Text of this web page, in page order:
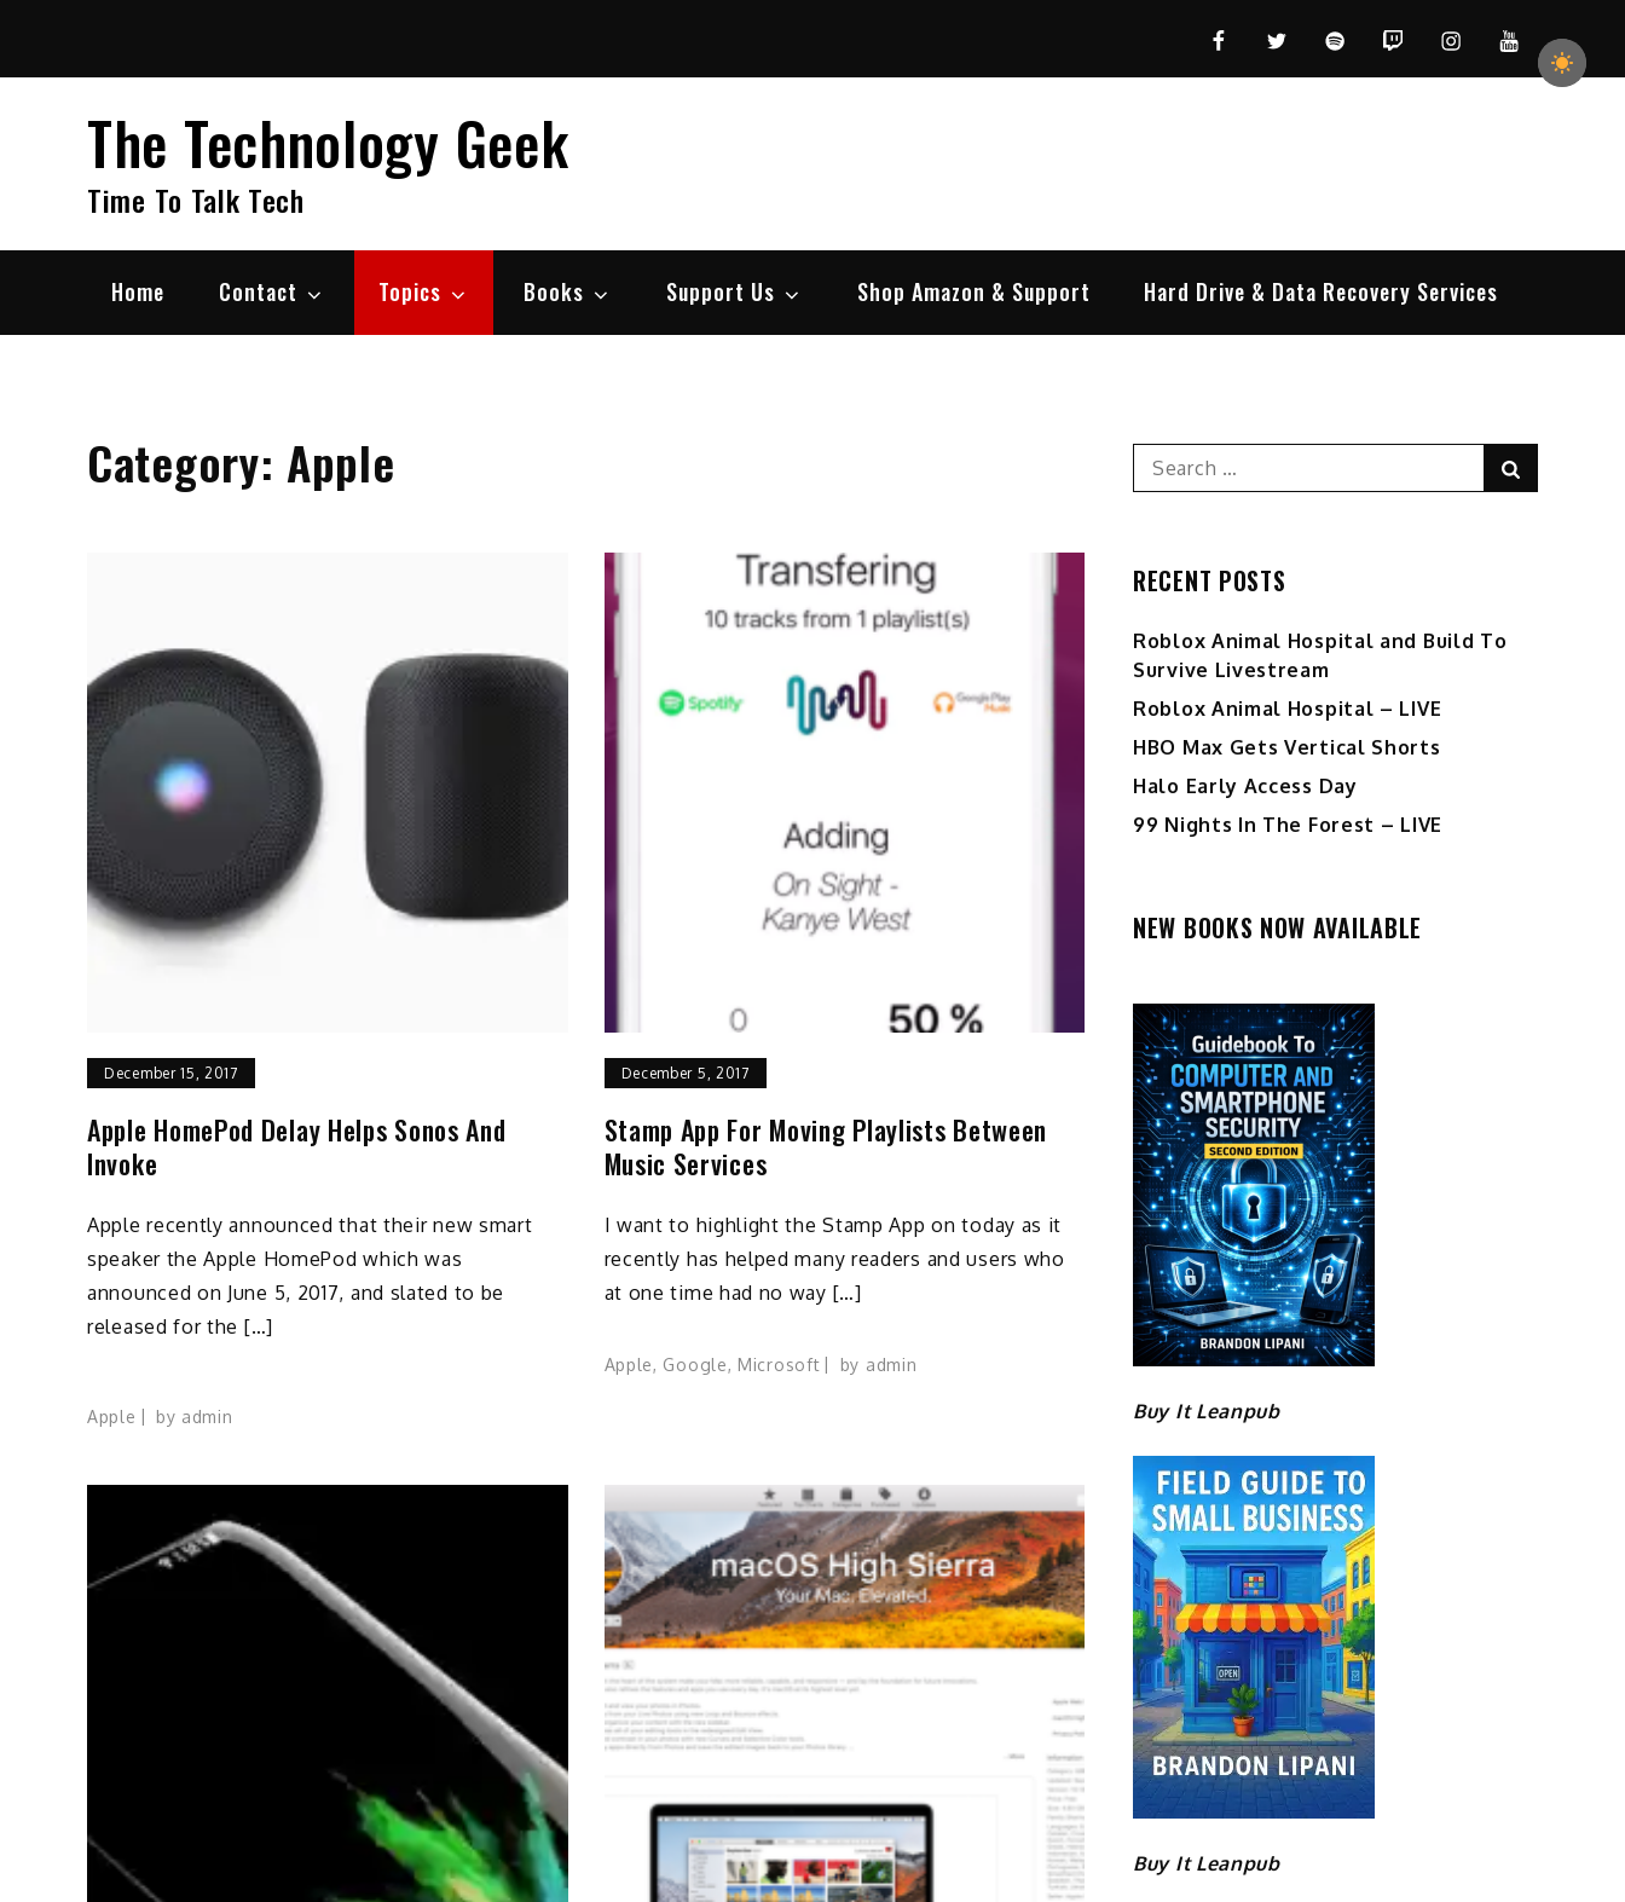
content
FacebookTwitterSpotifyTwitchInstagramYouTube
The Technology Geek
Time To Talk Tech
Home Contact Topics Books Support Us Shop Amazon & Support Hard Drive & Data Recovery Services
Category: Apple
December 15, 2017
Apple HomePod Delay Helps Sonos And
Invoke
Apple recently announced that their new smart
speaker the Apple HomePod which was
announced on June 5, 2017, and slated to be
released for the […]
Apple by admin
December 5, 2017
Stamp App For Moving Playlists Between
Music Services
I want to highlight the Stamp App on today as it
recently has helped many readers and users who
at one time had no way […]
Apple, Google, Microsoft by admin
Search
for:
RECENT POSTS
Roblox Animal Hospital and Build To
Survive Livestream
Roblox Animal Hospital – LIVE
HBO Max Gets Vertical Shorts
Halo Early Access Day
99 Nights In The Forest – LIVE
NEW BOOKS NOW AVAILABLE
Buy It Leanpub
Buy It Leanpub